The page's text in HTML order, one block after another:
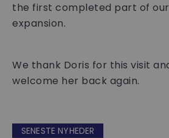
the first completed part of
expansion.
We thank Doris for this visit
welcome her back again.
SENESTE NYHEDER